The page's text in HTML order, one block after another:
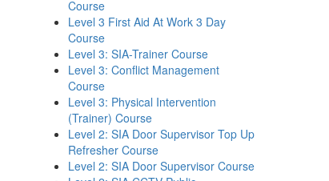
Course
Level 3 First Aid At Work 3 Day
Course
Level 3: SIA-Trainer Course
Level 3: Conflict Management
Course
Level 3: Physical Intervention
(Trainer) Course
Level 2: SIA Door Supervisor Top Up
Refresher Course
Level 2: SIA Door Supervisor Course